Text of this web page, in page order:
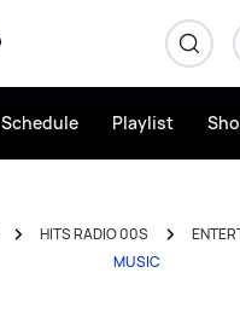
Schedule Playlist
HITS RADIO 00S
MUSIC